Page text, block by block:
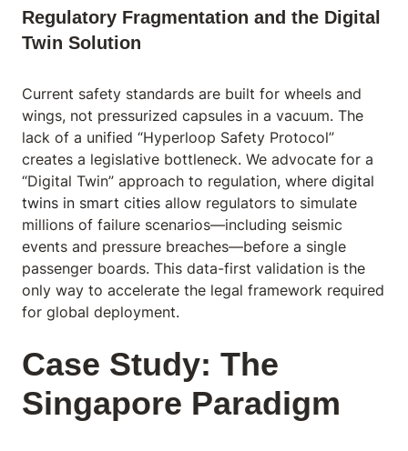
Regulatory Fragmentation and the Digital
Twin Solution
Current safety standards are built for wheels and
wings, not pressurized capsules in a vacuum. The
lack of a unified “Hyperloop Safety Protocol”
creates a legislative bottleneck. We advocate for a
“Digital Twin” approach to regulation, where digital
twins in smart cities allow regulators to simulate
millions of failure scenarios—including seismic
events and pressure breaches—before a single
passenger boards. This data-first validation is the
only way to accelerate the legal framework required
for global deployment.
Case Study: The
Singapore Paradigm